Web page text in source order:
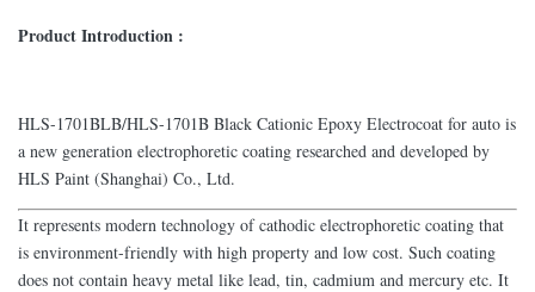
Product Introduction :
HLS-1701BLB/HLS-1701B Black Cationic Epoxy Electrocoat for auto is
a new generation electrophoretic coating researched and developed by
HLS Paint (Shanghai) Co., Ltd.
It represents modern technology of cathodic electrophoretic coating that
is environment-friendly with high property and low cost. Such coating
does not contain heavy metal like lead, tin, cadmium and mercury etc. It